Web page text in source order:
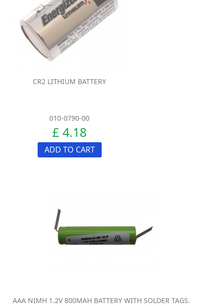
CR2 LITHIUM BATTERY
010-0790-00
£ 4.18
ADD TO CART
AAA NIMH 1.2V 800MAH BATTERY WITH SOLDER TAGS.